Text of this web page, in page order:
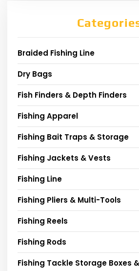
Braided Fishing Line
Dry Bags
Fish Finders & Depth Finders
Fishing Apparel
Fishing Bait Traps & Storage
Fishing Jackets & Vests
Fishing Line
Fishing Pliers & Multi-Tools
Fishing Reels
Fishing Rods
Fishing Tackle Storage Boxes